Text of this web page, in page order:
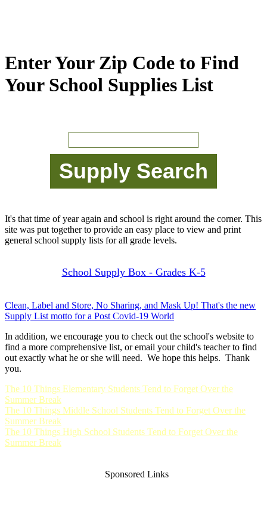
Enter Your Zip Code to Find
Your School Supplies List
It's that time of year again and school is right around the corner. This
site was put together to provide an easy place to view and print
general school supply lists for all grade levels.
School Supply Box - Grades K-5
Clean, Label and Store, No Sharing, and Mask Up! That's the new
Supply List motto for a Post Covid-19 World
In addition, we encourage you to check out the school's website to
find a more comprehensive list, or email your child's teacher to find
out exactly what he or she will need. We hope this helps. Thank
you.
The 10 Things Elementary Students Tend to Forget Over the
Summer Break
The 10 Things Middle School Students Tend to Forget Over the
Summer Break
The 10 Things High School Students Tend to Forget Over the
Summer Break
Sponsored Links